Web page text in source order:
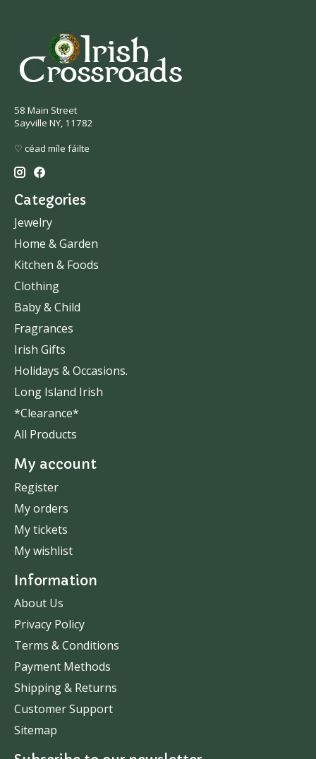
58 Main Street
Sayville NY, 11782
♡ céad míle fáilte
Categories
Jewelry
Home & Garden
Kitchen & Foods
Clothing
Baby & Child
Fragrances
Irish Gifts
Holidays & Occasions.
Long Island Irish
*Clearance*
All Products
My account
Register
My orders
My tickets
My wishlist
Information
About Us
Privacy Policy
Terms & Conditions
Payment Methods
Shipping & Returns
Customer Support
Sitemap